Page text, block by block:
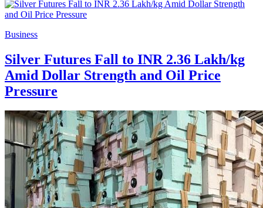
Business
Silver Futures Fall to INR 2.36 Lakh/kg
Amid Dollar Strength and Oil Price
Pressure